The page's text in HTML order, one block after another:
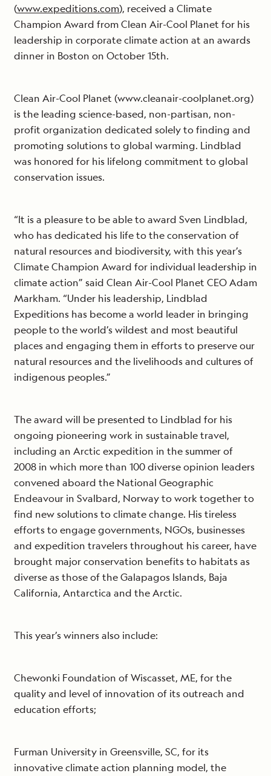
(www.expeditions.com), received a Climate
Champion Award from Clean Air-Cool Planet for his
leadership in corporate climate action at an awards
dinner in Boston on October 15th.
Clean Air-Cool Planet (www.cleanair-coolplanet.org)
is the leading science-based, non-partisan, non-
profit organization dedicated solely to finding and
promoting solutions to global warming. Lindblad
was honored for his lifelong commitment to global
conservation issues.
“It is a pleasure to be able to award Sven Lindblad,
who has dedicated his life to the conservation of
natural resources and biodiversity, with this year’s
Climate Champion Award for individual leadership in
climate action” said Clean Air-Cool Planet CEO Adam
Markham. “Under his leadership, Lindblad
Expeditions has become a world leader in bringing
people to the world’s wildest and most beautiful
places and engaging them in efforts to preserve our
natural resources and the livelihoods and cultures of
indigenous peoples.”
The award will be presented to Lindblad for his
ongoing pioneering work in sustainable travel,
including an Arctic expedition in the summer of
2008 in which more than 100 diverse opinion leaders
convened aboard the National Geographic
Endeavour in Svalbard, Norway to work together to
find new solutions to climate change. His tireless
efforts to engage governments, NGOs, businesses
and expedition travelers throughout his career, have
brought major conservation benefits to habitats as
diverse as those of the Galapagos Islands, Baja
California, Antarctica and the Arctic.
This year’s winners also include:
Chewonki Foundation of Wiscasset, ME, for the
quality and level of innovation of its outreach and
education efforts;
Furman University in Greensville, SC, for its
innovative climate action planning model, the